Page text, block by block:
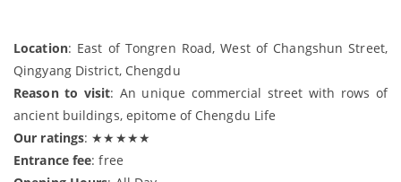
Location: East of Tongren Road, West of Changshun Street,
Qingyang District, Chengdu
Reason to visit: An unique commercial street with rows of
ancient buildings, epitome of Chengdu Life
Our ratings: ★★★★★
Entrance fee: free